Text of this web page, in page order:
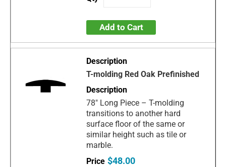
Add to Cart
T-molding Red Oak Prefinished
78" Long Piece – T-molding
transitions to another hard
surface floor of the same or
similar height such as tile or
marble.
$48.00